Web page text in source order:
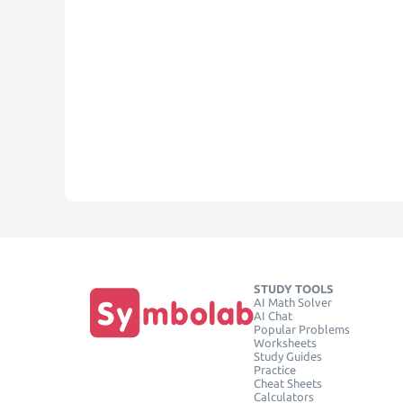
STUDY TOOLS
AI Math Solver
AI Chat
Popular Problems
Worksheets
Study Guides
Practice
Cheat Sheets
Calculators